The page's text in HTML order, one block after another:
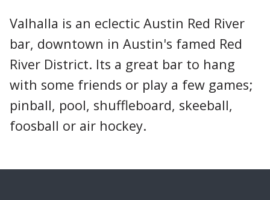
Valhalla is an eclectic Austin Red River
bar, downtown in Austin's famed Red
River District. Its a great bar to hang
with some friends or play a few games;
pinball, pool, shuffleboard, skeeball,
foosball or air hockey.